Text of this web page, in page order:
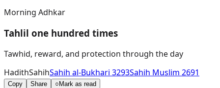
Morning Adhkar
Tahlil one hundred times
Tawhid, reward, and protection through the day
HadithSahihSahih al-Bukhari 3293Sahih Muslim 2691
Copy Share ○ Mark as read